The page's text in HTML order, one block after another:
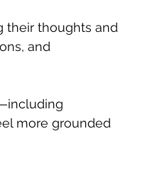
their thoughts and
and
more grounded